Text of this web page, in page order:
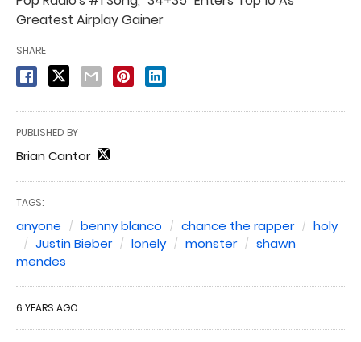
Greatest Airplay Gainer
SHARE
PUBLISHED BY
Brian Cantor
TAGS:
anyone benny blanco chance the rapper
holy
Justin Bieber
lonely monster
shawn
mendes
6 YEARS AGO